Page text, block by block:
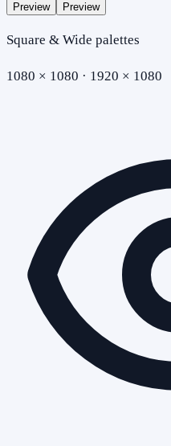
Preview Preview
Square & Wide palettes
1080 × 1080 · 1920 × 1080